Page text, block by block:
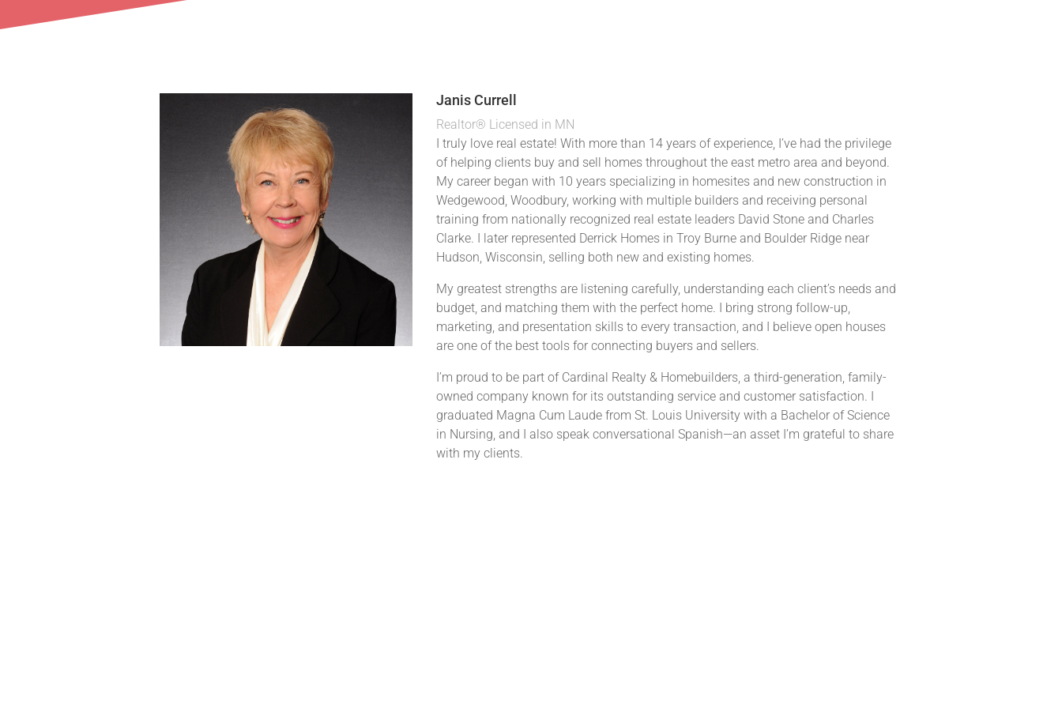
Janis Currell
Realtor® Licensed in MN
I truly love real estate! With more than 14 years of experience, I’ve had the privilege
of helping clients buy and sell homes throughout the east metro area and beyond.
My career began with 10 years specializing in homesites and new construction in
Wedgewood, Woodbury, working with multiple builders and receiving personal
training from nationally recognized real estate leaders David Stone and Charles
Clarke. I later represented Derrick Homes in Troy Burne and Boulder Ridge near
Hudson, Wisconsin, selling both new and existing homes.
My greatest strengths are listening carefully, understanding each client’s needs and
budget, and matching them with the perfect home. I bring strong follow-up,
marketing, and presentation skills to every transaction, and I believe open houses
are one of the best tools for connecting buyers and sellers.
I’m proud to be part of Cardinal Realty & Homebuilders, a third-generation, family-
owned company known for its outstanding service and customer satisfaction. I
graduated Magna Cum Laude from St. Louis University with a Bachelor of Science
in Nursing, and I also speak conversational Spanish—an asset I’m grateful to share
with my clients.